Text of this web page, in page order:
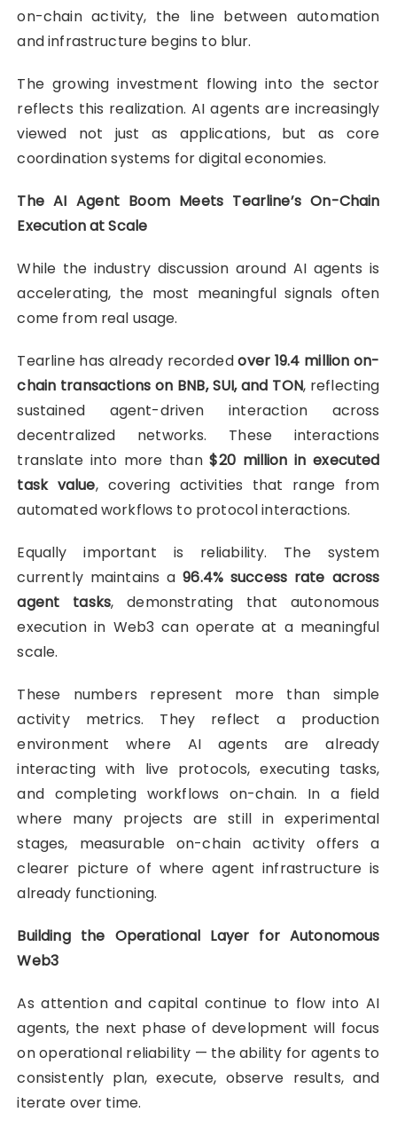
on-chain activity, the line between automation
and infrastructure begins to blur.
The growing investment flowing into the sector
reflects this realization. AI agents are increasingly
viewed not just as applications, but as core
coordination systems for digital economies.
The AI Agent Boom Meets Tearline’s On-Chain
Execution at Scale
While the industry discussion around AI agents is
accelerating, the most meaningful signals often
come from real usage.
Tearline has already recordedover 19.4 million on-
chain transactions on BNB, SUI, and TON, reflecting
sustained agent-driven interaction across
decentralized networks. These interactions
translate into more than$20 million in executed
task value, covering activities that range from
automated workflows to protocol interactions.
Equally important is reliability. The system
currently maintains a96.4% success rate across
agent tasks, demonstrating that autonomous
execution in Web3 can operate at a meaningful
scale.
These numbers represent more than simple
activity metrics. They reflect a production
environment where AI agents are already
interacting with live protocols, executing tasks,
and completing workflows on-chain. In a field
where many projects are still in experimental
stages, measurable on-chain activity offers a
clearer picture of where agent infrastructure is
already functioning.
Building the Operational Layer for Autonomous
Web3
As attention and capital continue to flow into AI
agents, the next phase of development will focus
on operational reliability — the ability for agents to
consistently plan, execute, observe results, and
iterate over time.